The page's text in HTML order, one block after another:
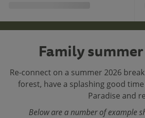
Family
Re-connect on a summer 2026
forest, have a splashing good
Paradise and
Below are a number of example